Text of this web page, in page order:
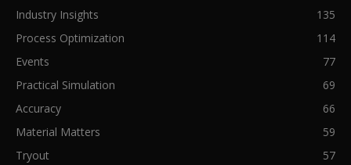
Industry Insights
135
Process Optimization
114
Events
77
Practical Simulation
69
Accuracy
66
Material Matters
59
Tryout
57